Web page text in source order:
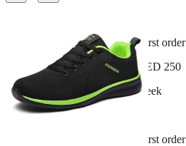
Sign up and get 10% off your first order
Free shipping on orders over AED 250
New arrivals dropping every week
30-day hassle-free returns
Sign up and get 10% off your first order